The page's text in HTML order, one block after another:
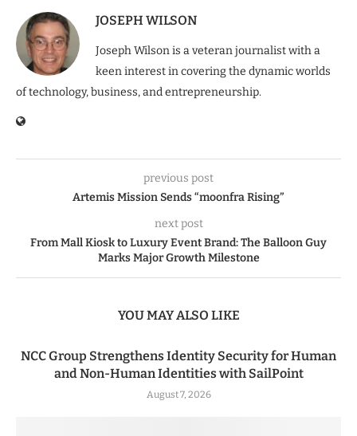
JOSEPH WILSON
Joseph Wilson is a veteran journalist with a
keen interest in covering the dynamic worlds
of technology, business, and entrepreneurship.
previous post
Artemis Mission Sends “moonfra Rising”
next post
From Mall Kiosk to Luxury Event Brand: The Balloon Guy
Marks Major Growth Milestone
YOU MAY ALSO LIKE
NCC Group Strengthens Identity Security for Human
and Non-Human Identities with SailPoint
August 7, 2026